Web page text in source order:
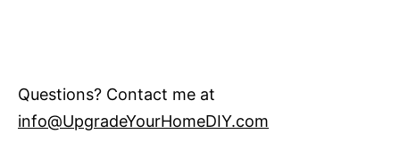
Questions? Contact me at
info@UpgradeYourHomeDIY.com